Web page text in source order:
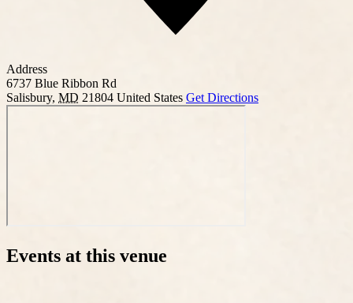
Address
6737 Blue Ribbon Rd
Salisbury, MD 21804 United States Get Directions
Events at this venue